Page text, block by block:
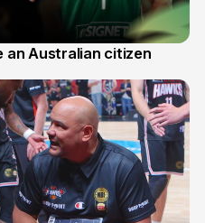
an Australian citizen